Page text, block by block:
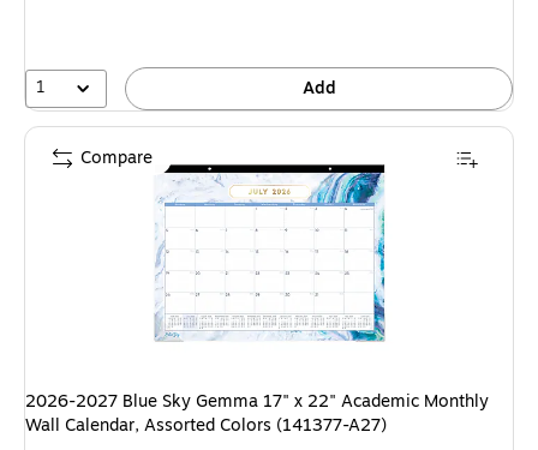
1 Add
2026-2027 Blue Sky Gemma 17" x 22" Academic Monthly
Wall Calendar, Assorted Colors (141377-A27)
Compare